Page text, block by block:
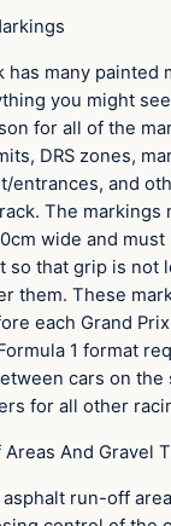
has many painted
you might
for all of the
DRS zones,
entrances, and
The markings
wide and
so that grip is not
them. These
each Grand
1 format
cars on the
for all other
Areas And Gravel
run-off